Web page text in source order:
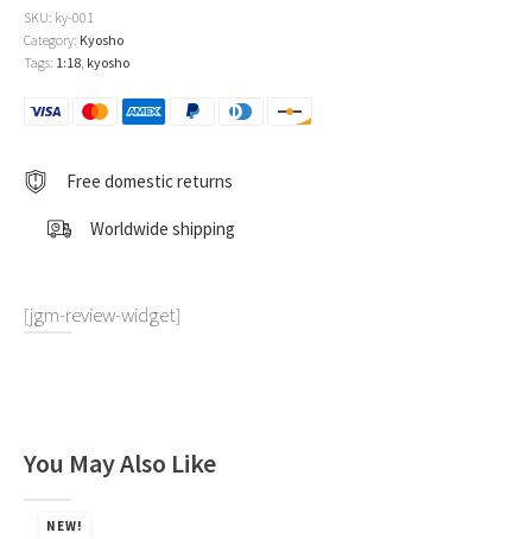
SV
#120
Giorgio
"Mille
Miglia"
SKU: ky-001
Category: Kyosho
Tags: 1:18, kyosho
Free domestic returns
Worldwide shipping
[jgm-review-widget]
You May Also Like
NEW!